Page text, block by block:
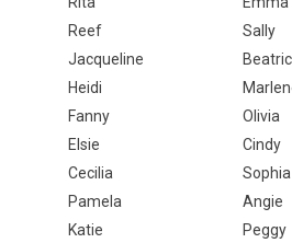
Reef
Sally
Jacqueline
Heidi
Fanny
Olivia
Elsie
Cindy
Cecilia
Sophia
Pamela
Angie
Katie
Peggy